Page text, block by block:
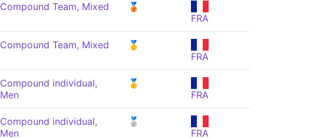
Compound Team, Mixed
🥉
FRA
Compound Team, Mixed
🥇
FRA
Compound individual,
Men
🥇
FRA
Compound individual,
Men
🥈
FRA